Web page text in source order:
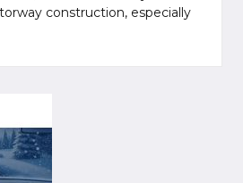
construction, especially